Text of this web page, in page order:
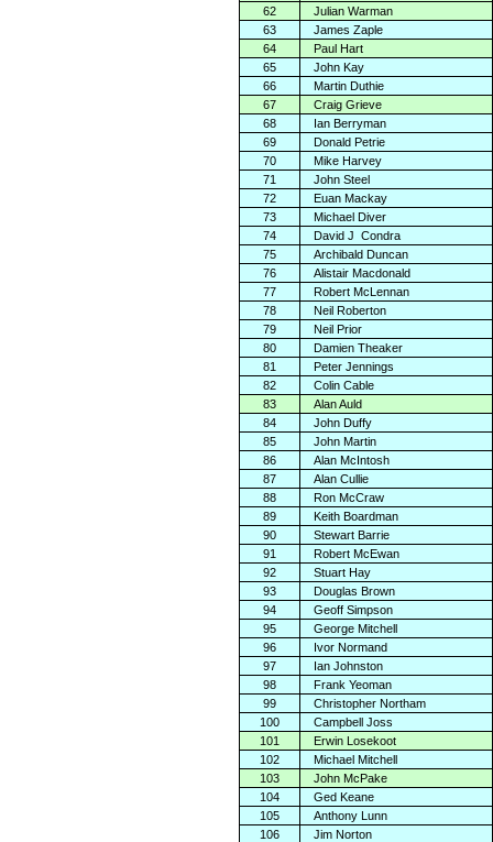
62
Julian Warman
63
James Zaple
64
Paul Hart
65
John Kay
66
Martin Duthie
67
Craig Grieve
68
Ian Berryman
69
Donald Petrie
70
Mike Harvey
71
John Steel
72
Euan Mackay
73
Michael Diver
74
David J Condra
75
Archibald Duncan
76
Alistair Macdonald
77
Robert McLennan
78
Neil Roberton
79
Neil Prior
80
Damien Theaker
81
Peter Jennings
82
Colin Cable
83
Alan Auld
84
John Duffy
85
John Martin
86
Alan McIntosh
87
Alan Cullie
88
Ron McCraw
89
Keith Boardman
90
Stewart Barrie
91
Robert McEwan
92
Stuart Hay
93
Douglas Brown
94
Geoff Simpson
95
George Mitchell
96
Ivor Normand
97
Ian Johnston
98
Frank Yeoman
99
Christopher Northam
100
Campbell Joss
101
Erwin Losekoot
102
Michael Mitchell
103
John McPake
104
Ged Keane
105
Anthony Lunn
106
Jim Norton